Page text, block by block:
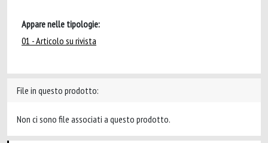
Appare nelle tipologie:
01 - Articolo su rivista
File in questo prodotto:
Non ci sono file associati a questo prodotto.